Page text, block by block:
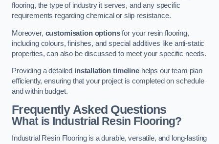
flooring, the type of industry it serves, and any specific
requirements regarding chemical or slip resistance.
Moreover, customisation optionsfor your resin flooring,
including colours, finishes, and special additives like anti-static
properties, can also be discussed to meet your specific needs.
Providing a detailed installation timelinehelps our team plan
efficiently, ensuring that your project is completed on schedule
and within budget.
Frequently Asked Questions
What is Industrial Resin Flooring?
Industrial Resin Flooring is a durable, versatile, and long-lasting